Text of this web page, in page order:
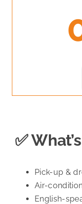
✅
Pick-up &
Air-
English-